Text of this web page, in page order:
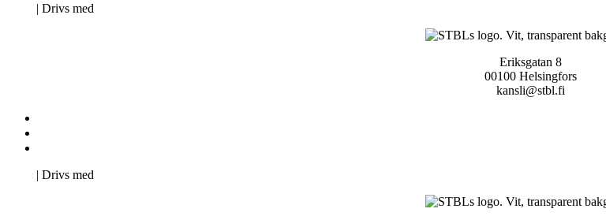
| Drivs med
Eriksgatan 8
00100 Helsingfors
kansli@stbl.fi
| Drivs med